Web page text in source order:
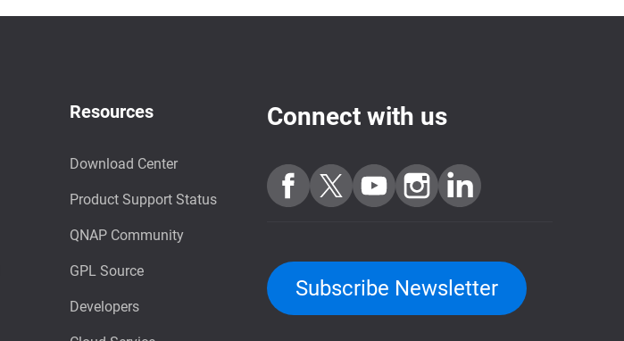
Resources
Download Center
Product Support Status
QNAP Community
GPL Source
Developers
Connect with us
Subscribe Newsletter